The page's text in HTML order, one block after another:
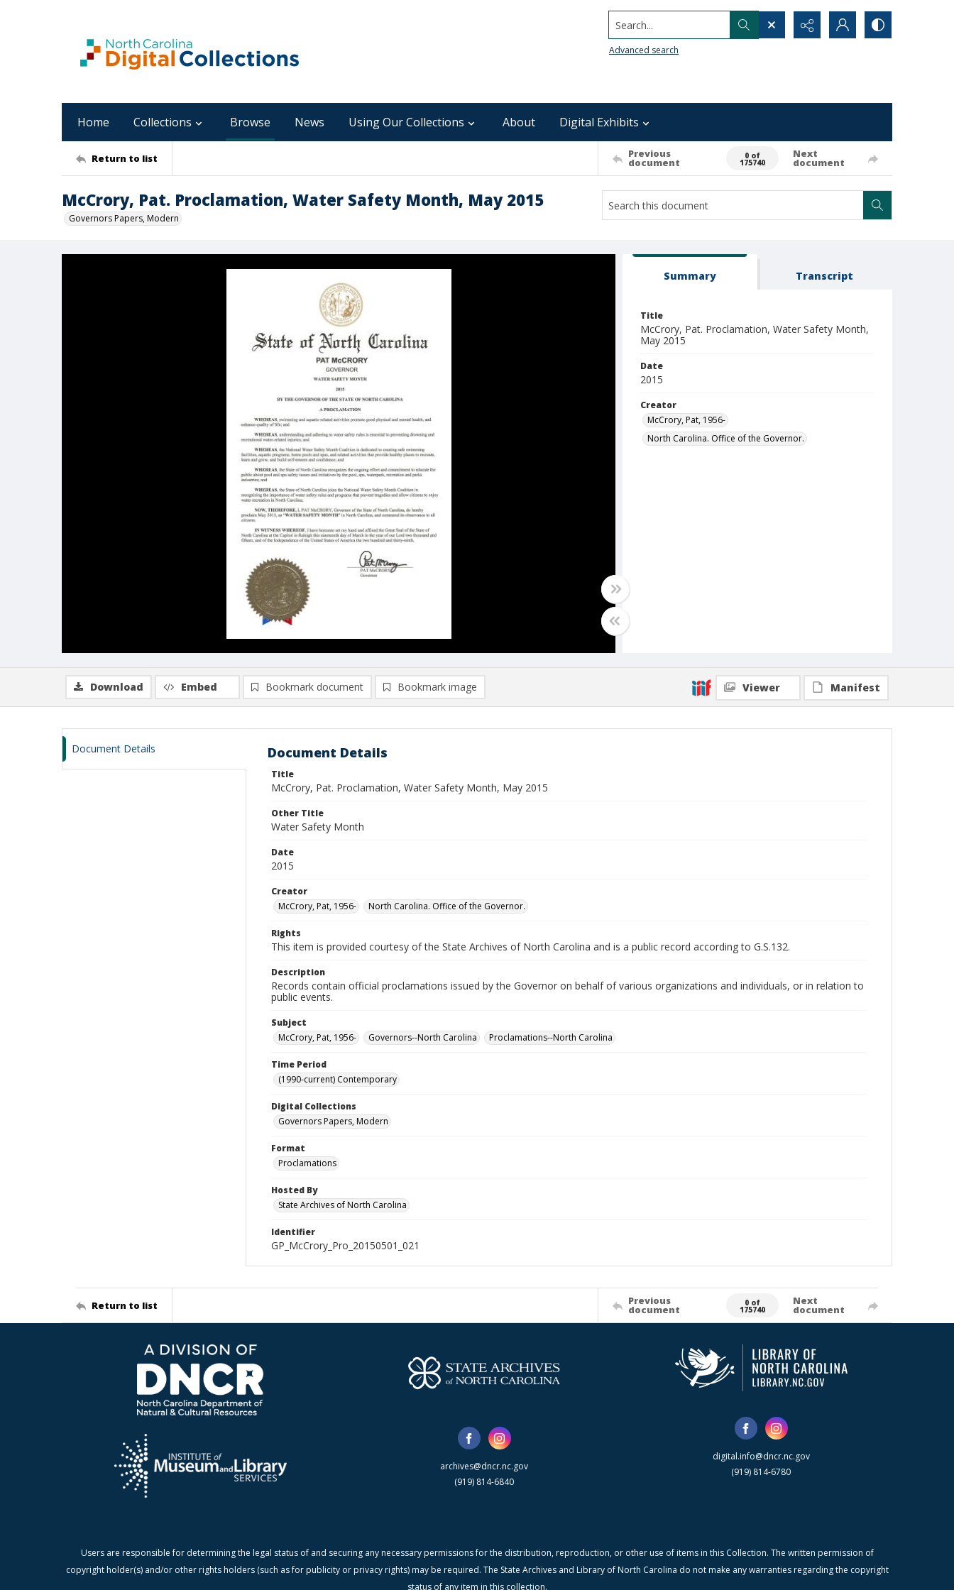
Search...
Advanced search
Home Collections Browse News Using Our Collections About Digital Exhibits
Return to list Previous
document
0 of
175740
Next
document
McCrory, Pat. Proclamation, Water Safety Month, May 2015
Governors Papers, Modern
Summary Transcript
Title
McCrory, Pat. Proclamation, Water Safety Month,
May 2015
Date
2015
Creator
McCrory, Pat, 1956-
North Carolina. Office of the Governor.
Download Embed Bookmark document Bookmark image Viewer Manifest
Document Details Document Details
Title
McCrory, Pat. Proclamation, Water Safety Month, May 2015
Other Title
Water Safety Month
Date
2015
Creator
McCrory, Pat, 1956-
North Carolina. Office of the Governor.
Rights
This item is provided courtesy of the State Archives of North Carolina and is a public record according to G.S.132.
Description
Records contain official proclamations issued by the Governor on behalf of various organizations and individuals, or in relation to
public events.
Subject
McCrory, Pat, 1956-
Governors--North Carolina Proclamations--North Carolina
Time Period
(1990-current) Contemporary
Digital Collections
Governors Papers, Modern
Format
Proclamations
Hosted By
State Archives of North Carolina
Identifier
GP_McCrory_Pro_20150501_021
Return to list Previous
document
0 of
175740
Next
document
archives@dncr.nc.gov
(919) 814-6840
digital.info@dncr.nc.gov
(919) 814-6780
Users are responsible for determining the legal status of and securing any necessary permissions for the distribution, reproduction, or other use of items in this Collection. The written permission of
copyright holder(s) and/or other rights holders (such as for publicity or privacy rights) may be required. The State Archives and Library of North Carolina do not make any warranties regarding the copyright
status of any item in this collection.